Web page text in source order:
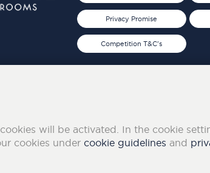
Privacy Promise
Competition T&C's
will be activated. In the cookie
cookies under cookie guidelines and